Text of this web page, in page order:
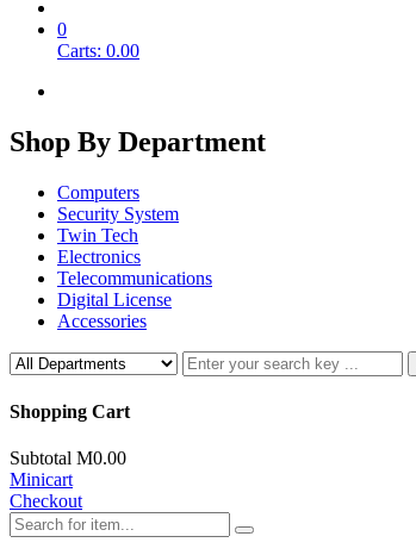
0
Carts: 0.00
Shop By Department
Computers
Security System
Twin Tech
Electronics
Telecommunications
Digital License
Accessories
Shopping Cart
Subtotal M0.00
Minicart
Checkout